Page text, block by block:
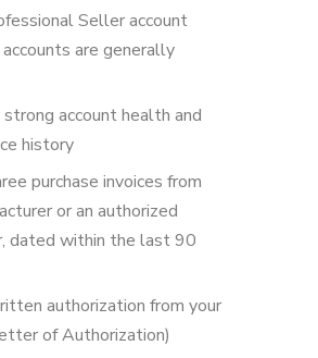
Seller account
are generally
strong account health and
history
purchase invoices from
or an authorized
dated within the last 90
authorization from your
of Authorization)